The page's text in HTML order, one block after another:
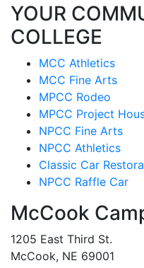
YOUR
COLLEGE
MCC Athletics
MCC Fine Arts
MPCC Rodeo
MPCC Project
NPCC Fine Arts
NPCC Athletics
Classic Car
NPCC Raffle Car
McCook
1205 East Third St.
McCook, NE 69001